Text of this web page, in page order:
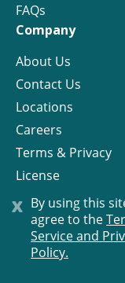
x By using this
agree to the
Service and
Policy.
FAQs
Company
About Us
Contact Us
Locations
Careers
Terms & Privacy
License
© Progress